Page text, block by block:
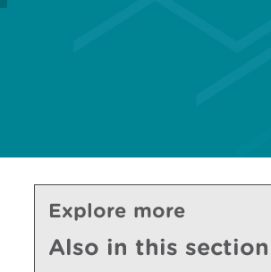
Explore more
Also in this section